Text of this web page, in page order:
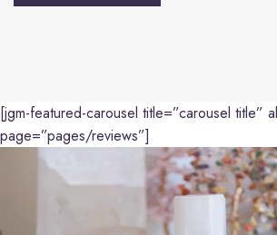
[jgm-featured-carousel title=”carousel title”
page=”pages/reviews”]